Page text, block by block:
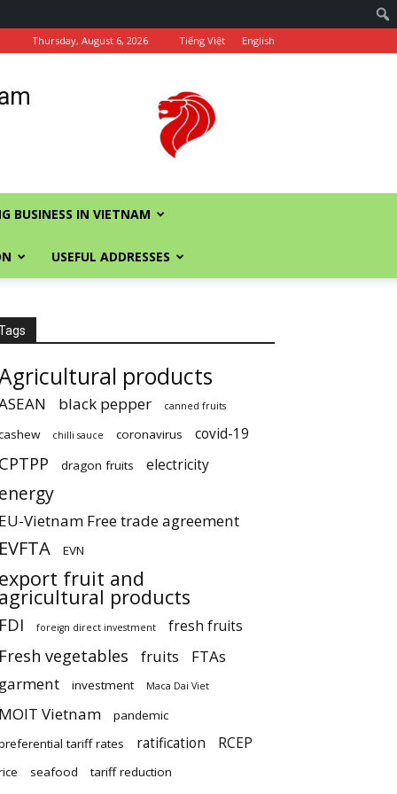
Thursday, August 6, 2026 Tiếng Việt English
BUSINESS IN VIETNAM
USEFUL ADDRESSES
products
black pepper canned fruits
chilli sauce coronavirus covid-19
CPTPP dragon fruits electricity
energy
EU-Vietnam Free trade agreement
EVFTA EVN
export fruit and
agricultural products
FDI foreign direct investment fresh fruits
Fresh vegetables fruits
FTAs
garment
investment Maca Dai Viet
MOIT Vietnam
pandemic
tariff rates
ratification RCEP
seafood tariff reduction